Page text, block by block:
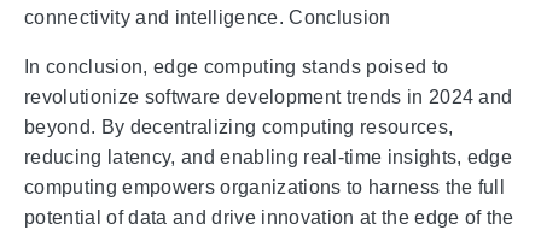
connectivity and intelligence. Conclusion
In conclusion, edge computing stands poised to
revolutionize software development trends in 2024 and
beyond. By decentralizing computing resources,
reducing latency, and enabling real-time insights, edge
computing empowers organizations to harness the full
potential of data and drive innovation at the edge of the